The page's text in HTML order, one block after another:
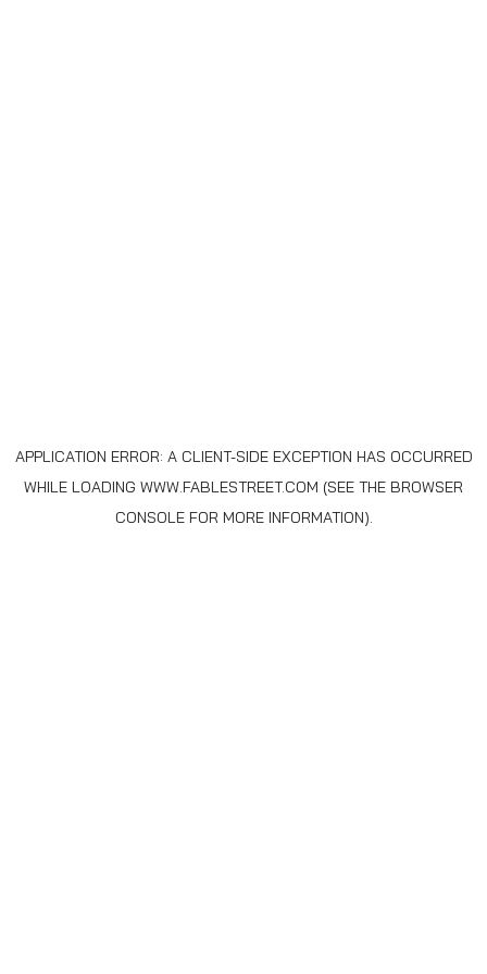
APPLICATION ERROR: A CLIENT-SIDE EXCEPTION HAS OCCURRED
WHILE LOADING WWW.FABLESTREET.COM (SEE THE BROWSER
CONSOLEFOR MORE INFORMATION).